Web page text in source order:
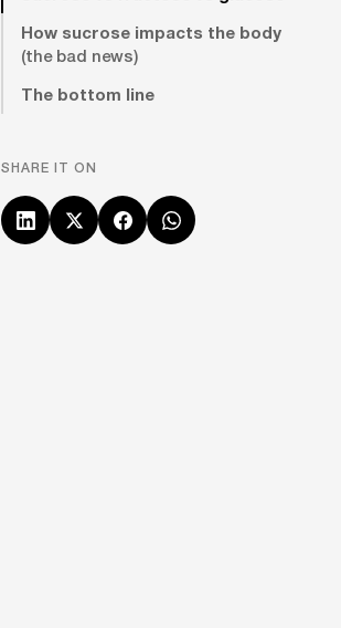
How sucrose impacts the body
(the bad news)
The bottom line
SHARE IT ON